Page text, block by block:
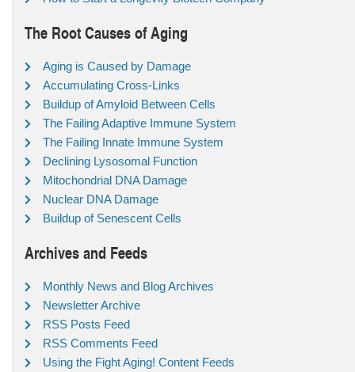
The Root Causes of Aging
Aging is Caused by Damage
Accumulating Cross-Links
Buildup of Amyloid Between Cells
The Failing Adaptive Immune System
The Failing Innate Immune System
Declining Lysosomal Function
Mitochondrial DNA Damage
Nuclear DNA Damage
Buildup of Senescent Cells
Archives and Feeds
Monthly News and Blog Archives
Newsletter Archive
RSS Posts Feed
RSS Comments Feed
Using the Fight Aging! Content Feeds